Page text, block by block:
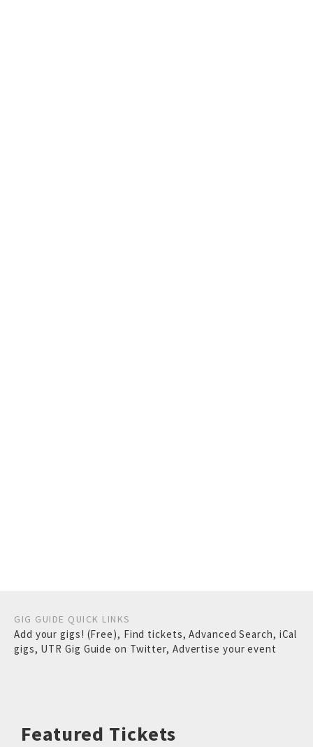
GIG GUIDE QUICK LINKS
Add your gigs! (Free), Find tickets,Advanced Search, iCal
gigs, UTR Gig Guide on Twitter, Advertise your event
Featured Tickets